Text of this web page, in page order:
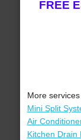
FREE
More
Mini Split
Air
Kitchen Drain